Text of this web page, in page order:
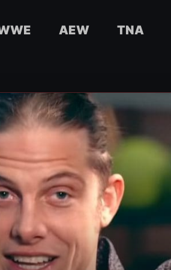
AEW TNA